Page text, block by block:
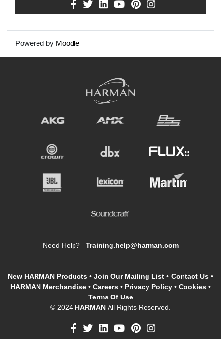
Powered by Moodle
Need Help? Training.help@harman.com
New HARMAN Products • Join Our Mailing List • Contact Us •
HARMAN Merchandise • Careers • Privacy Policy • Cookies •
Terms Of Use
© 2024 HARMAN All Rights Reserved.